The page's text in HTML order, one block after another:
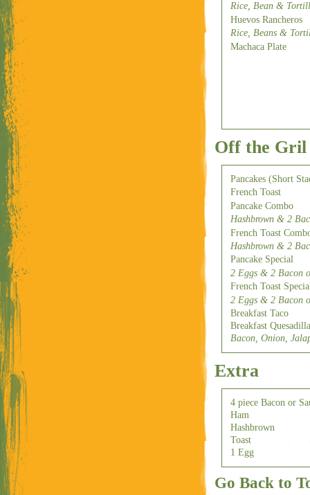
Rice, Bean &
Huevos Rancheros
Rice, Beans &
Machaca Plate
Off the Gril
Pancakes (Short
French Toast
Pancake Combo
Hashbrown & 2
French Toast
Hashbrown & 2
Pancake Special
2 Eggs & 2 Bacon
French Toast
2 Eggs & 2 Bacon
Breakfast Taco
Breakfast Quesadilla
Bacon, Onion,
Extra
4 piece Bacon or
Ham
Hashbrown
Toast
1 Egg
Go Back to